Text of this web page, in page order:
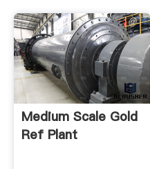
Medium Scale Gold
Ref Plant